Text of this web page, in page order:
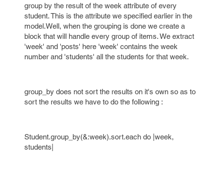
group by the result of the week attribute of every
student. This is the attribute we specified earlier in the
model.Well, when the grouping is done we create a
block that will handle every group of items. We extract
'week' and 'posts' here 'week' contains the week
number and 'students' all the students for that week.
group_by does not sort the results on it's own so as to
sort the results we have to do the following :
Student.group_by(&:week).sort.each do |week,
students|